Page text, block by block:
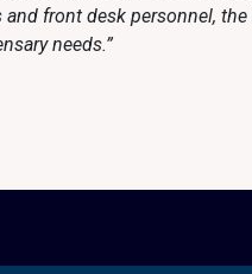
front desk personnel,
needs.”